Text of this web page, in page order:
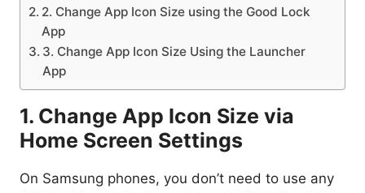
2. Change App Icon Size using the Good Lock
App
3. Change App Icon Size Using the Launcher
App
1. Change App Icon Size via
Home Screen Settings
On Samsung phones, you don’t need to use any